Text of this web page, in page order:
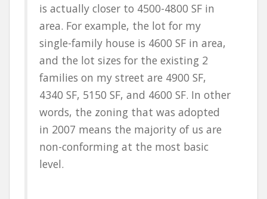
is actually closer to 4500-4800 SF in
area. For example, the lot for my
single-family house is 4600 SF in area,
and the lot sizes for the existing 2
families on my street are 4900 SF,
4340 SF, 5150 SF, and 4600 SF. In other
words, the zoning that was adopted
in 2007 means the majority of us are
non-conforming at the most basic
level.